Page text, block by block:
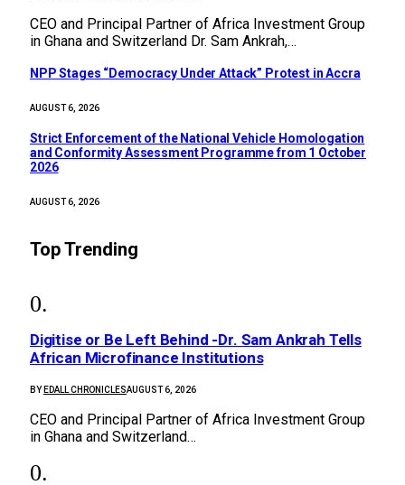
CEO and Principal Partner of Africa Investment Group
in Ghana and Switzerland Dr. Sam Ankrah,…
NPP Stages “Democracy Under Attack” Protest in Accra
AUGUST 6, 2026
Strict Enforcement of the National Vehicle Homologation
and Conformity Assessment Programme from 1 October
2026
AUGUST 6, 2026
Top Trending
Digitise or Be Left Behind -Dr. Sam Ankrah Tells
African Microfinance Institutions
BY EDALL CHRONICLESAUGUST 6, 2026
CEO and Principal Partner of Africa Investment Group
in Ghana and Switzerland…